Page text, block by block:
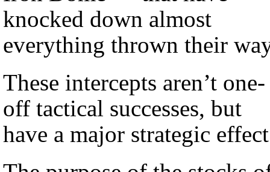
knocked down almost
everything thrown their
These intercepts aren’t one-
off tactical successes, but
have a major strategic